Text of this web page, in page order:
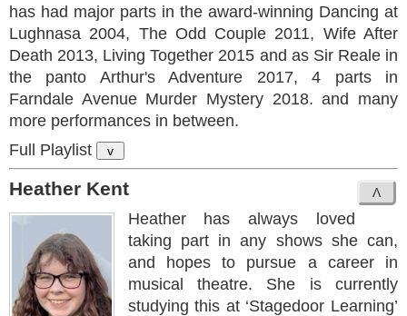
has had major parts in the award-winning Dancing at
Lughnasa 2004, The Odd Couple 2011, Wife After
Death 2013, Living Together 2015 and as Sir Reale in
the panto Arthur's Adventure 2017, 4 parts in
Farndale Avenue Murder Mystery 2018. and many
more performances in between.
Full Playlist
v
Heather Kent
Heather has always loved
taking part in any shows she can,
and hopes to pursue a career in
musical theatre. She is currently
studying this at ‘Stagedoor Learning’